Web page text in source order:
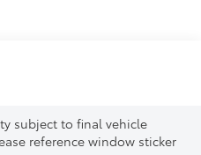
subject to final vehicle
reference window sticker